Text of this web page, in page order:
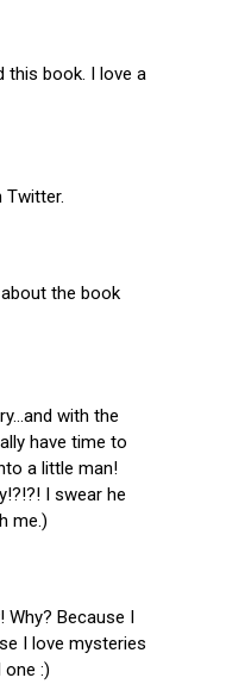
this book. I love a
Twitter.
the book
with the
have time to
a little man!
I swear he
me.)
Why? Because I
I love mysteries
:)